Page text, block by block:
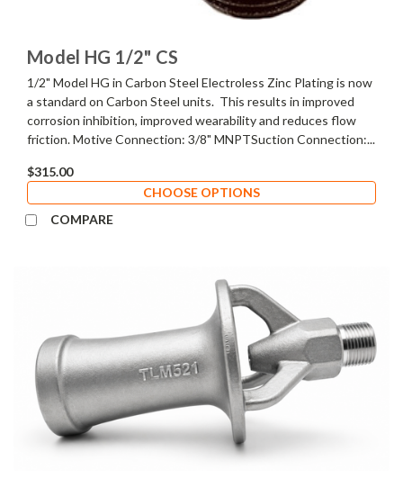
Model HG 1/2" CS
1/2" Model HG in Carbon Steel Electroless Zinc Plating is now
a standard on Carbon Steel units. This results in improved
corrosion inhibition, improved wearability and reduces flow
friction. Motive Connection: 3/8" MNPTSuction Connection:...
$315.00
CHOOSE OPTIONS
COMPARE